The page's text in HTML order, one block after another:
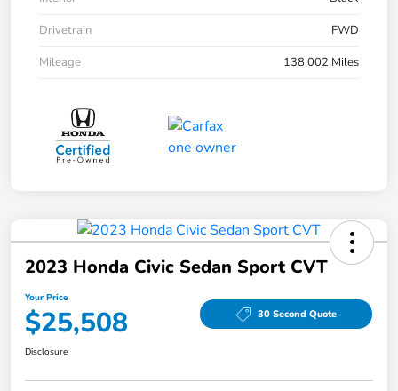
Drivetrain
FWD
Mileage
138,002 Miles
2023 Honda Civic Sedan Sport CVT
Your Price
$25,508 30 Second Quote
Disclosure